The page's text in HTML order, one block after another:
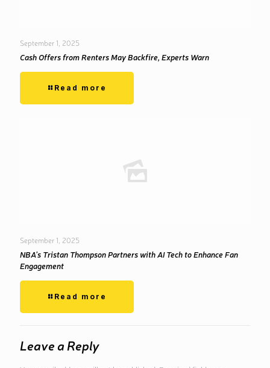
September 1, 2025
Cash Offers from Renters May Backfire, Experts Warn
Read more
September 1, 2025
NBA’s Tristan Thompson Partners with AI Tech to Enhance Fan
Engagement
Read more
Leave a Reply